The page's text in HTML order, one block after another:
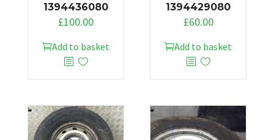
1394436080
£100.00
Add to basket
1394429080
£60.00
Add to basket